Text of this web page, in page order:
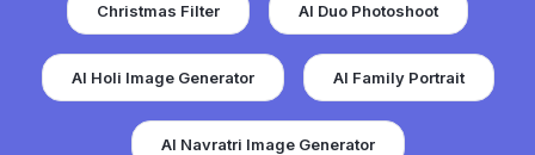
Christmas Filter AI Duo Photoshoot
AI Holi Image Generator AI Family Portrait
AI Navratri Image Generator